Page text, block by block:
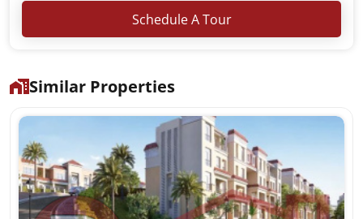
Schedule A Tour
Similar Properties